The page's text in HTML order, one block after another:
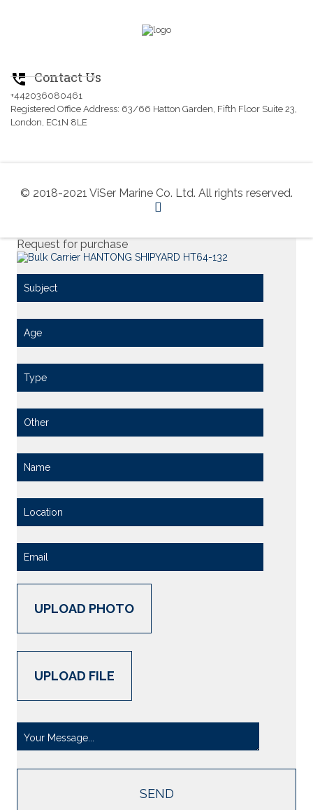
perm_phone_msg Contact Us
+442036080461
Registered Office Address: 63/66 Hatton Garden, Fifth Floor Suite 23,
London, EC1N 8LE
© 2018-2021 ViSer Marine Co. Ltd. All rights reserved.
Request for purchase
UPLOAD PHOTO
UPLOAD FILE